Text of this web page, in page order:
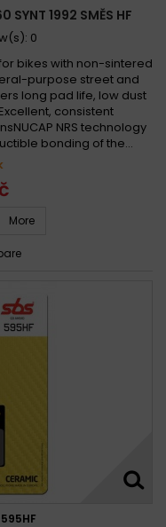
SYNT 1992 SMĚS HF
0
bikes with non-sintered
purpose street and
long pad life, low dust
consistent
NRS technology
bonding of the...
More